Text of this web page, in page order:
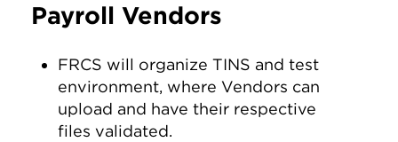
Payroll Vendors
FRCS will organize TINS and test
environment, where Vendors can
upload and have their respective
files validated.